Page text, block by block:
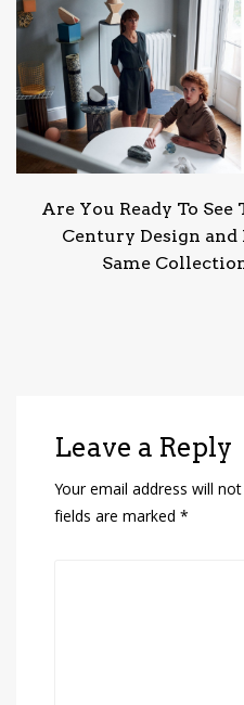
Are You Ready To
Century Design
Same
Leave a Reply
Your email address will
fields are marked *